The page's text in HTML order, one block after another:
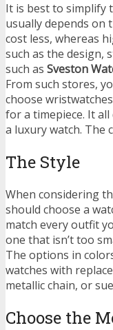
It is best to simplify
usually depends on
cost less, whereas
such as the design,
such as Sveston
From such stores,
choose
for a timepiece. It
a luxury watch. The
The Style
When considering
should choose a
match every outfit
one that isn’t too
The options in
watches with
metallic chain, or
Choose the